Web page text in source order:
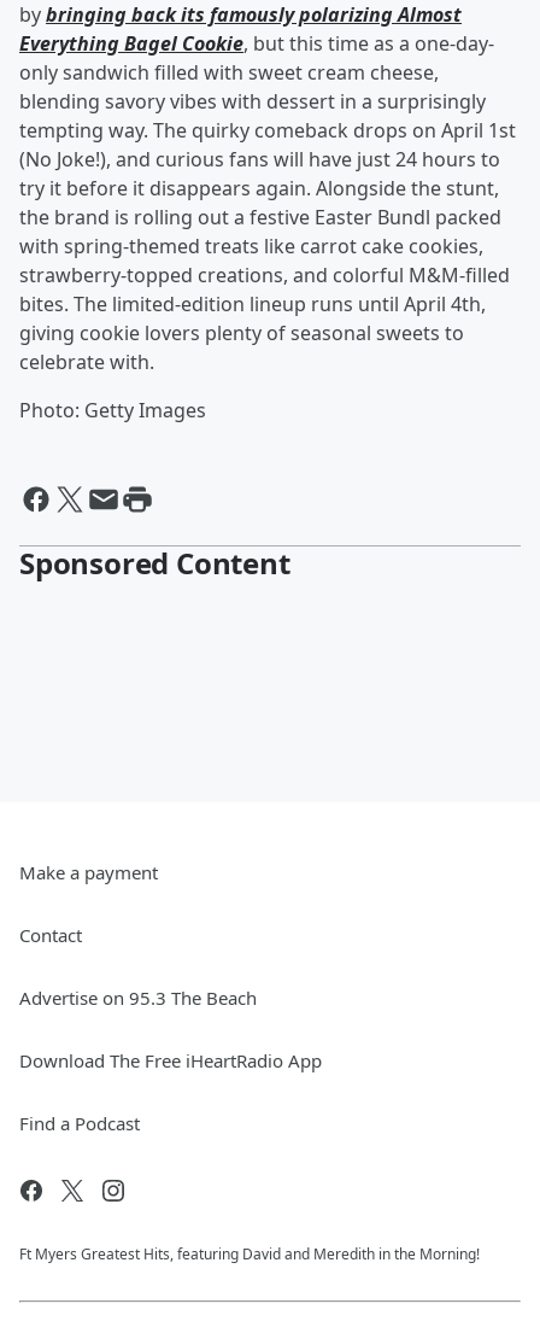
bybringing back its famously polarizing Almost
Everything Bagel Cookie, but this time as a one-day-
only sandwich filled with sweet cream cheese,
blending savory vibes with dessert in a surprisingly
tempting way. The quirky comeback drops on April 1st
(No Joke!), and curious fans will have just 24 hours to
try it before it disappears again. Alongside the stunt,
the brand is rolling out a festive Easter Bundl packed
with spring-themed treats like carrot cake cookies,
strawberry-topped creations, and colorful M&M-filled
bites. The limited-edition lineup runs until April 4th,
giving cookie lovers plenty of seasonal sweets to
celebrate with.
Photo: Getty Images
Sponsored Content
Make a payment
Contact
Advertise on 95.3 The Beach
Download The Free iHeartRadio App
Find a Podcast
Ft Myers Greatest Hits, featuring David and Meredith in the Morning!